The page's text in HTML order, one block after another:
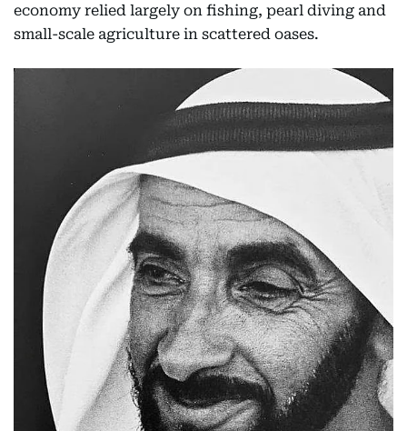
economy relied largely on fishing, pearl diving and
small-scale agriculture in scattered oases.